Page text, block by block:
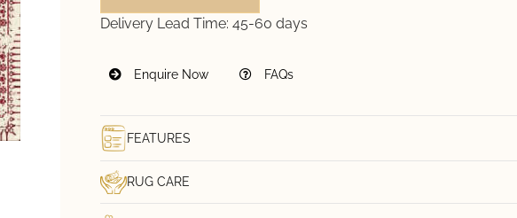
Delivery Lead Time: 45-60 days
Enquire Now FAQs
FEATURES
RUG CARE